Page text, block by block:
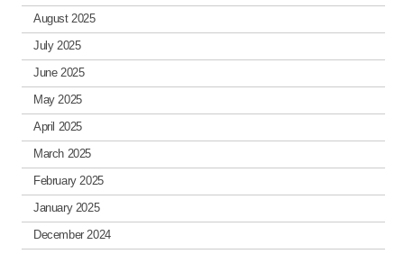
August 2025
July 2025
June 2025
May 2025
April 2025
March 2025
February 2025
January 2025
December 2024